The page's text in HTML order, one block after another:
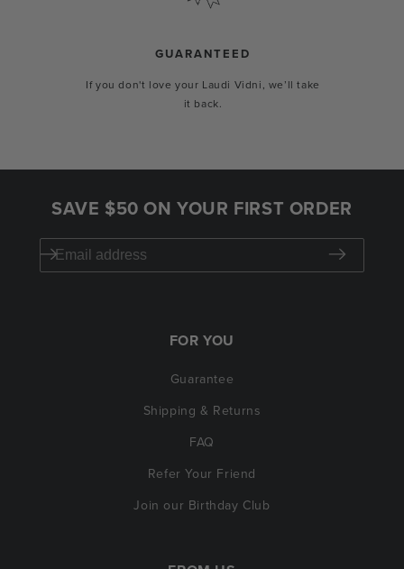
GUARANTEED
If you don't love your Laudi Vidni, we’ll take
it back.
SAVE $50 ON YOUR FIRST ORDER
FOR YOU
Guarantee
Shipping & Returns
FAQ
Refer Your Friend
Join our Birthday Club